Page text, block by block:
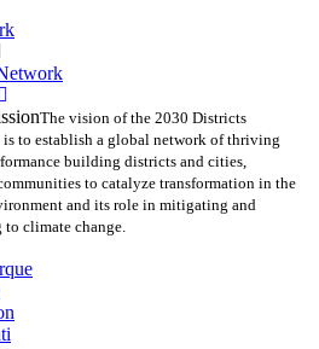
The vision of the 2030 Districts
is to establish a global network of thriving
building districts and cities,
to catalyze transformation in the
and its role in mitigating and
to climate change.